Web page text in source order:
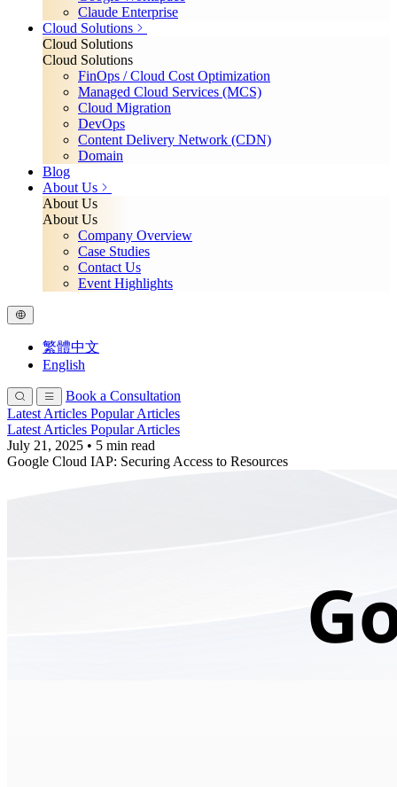
Claude Enterprise
Cloud Solutions
Cloud Solutions
Cloud Solutions
FinOps / Cloud Cost Optimization
Managed Cloud Services (MCS)
Cloud Migration
DevOps
Content Delivery Network (CDN)
Domain
Blog
About Us
About Us
About Us
Company Overview
Case Studies
Contact Us
Event Highlights
繁體中文
English
Book a Consultation
Latest Articles Popular Articles
Latest Articles Popular Articles
July 21, 2025 • 5 min read
Google Cloud IAP: Securing Access to Resources